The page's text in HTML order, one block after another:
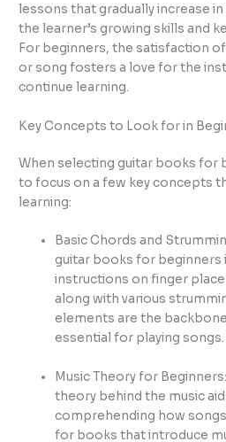
lessons that gradually increase
the learner’s growing skills and
For beginners, the satisfaction
or song fosters a love for the
continue learning.
Key Concepts to Look for in
When selecting guitar books for
to focus on a few key concepts
learning:
Basic Chords and
guitar books for beginners
instructions on finger
along with various
elements are the
essential for playing songs.
Music Theory for
theory behind the music
comprehending how
for books that introduce